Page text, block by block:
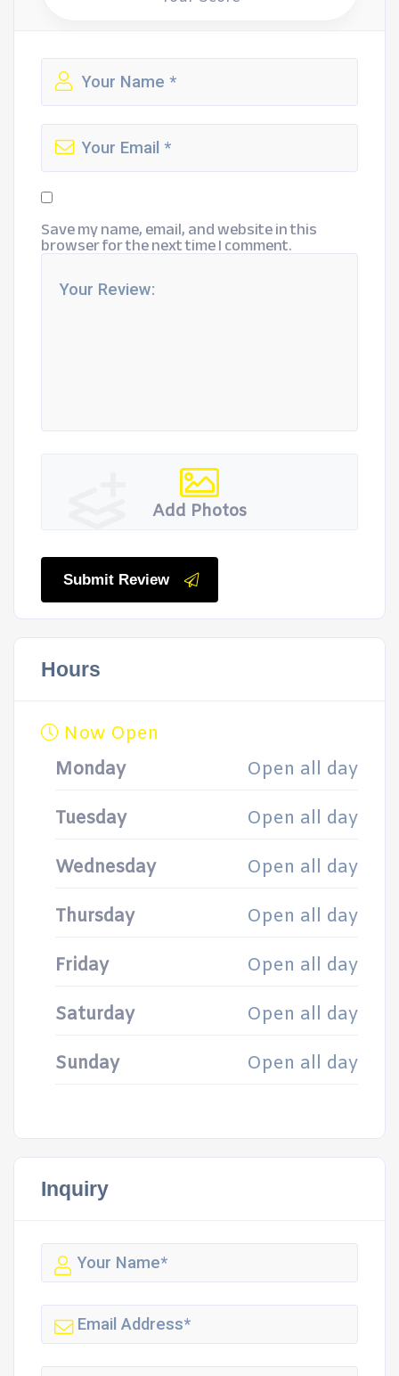
Save my name, email, and website in this
browser for the next time I comment.
Add Photos
Submit Review
Hours
Now Open
Monday
Open all day
Tuesday Open all day
Wednesday Open all day
Thursday Open all day
Friday Open all day
Saturday Open all day
Sunday Open all day
Inquiry